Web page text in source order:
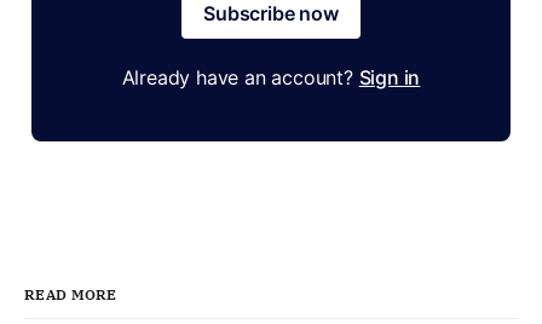
Subscribe now
Already have an account? Sign in
READ MORE